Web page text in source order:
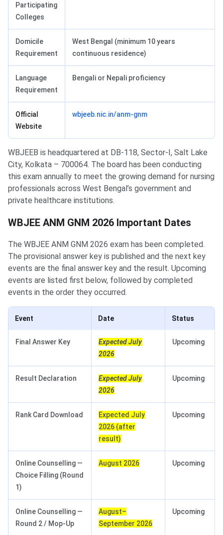
Participating
Colleges
Domicile
Requirement
West Bengal (minimum 10 years
continuous residence)
Language
Requirement
Bengali or Nepali proficiency
Official
Website
wbjeeb.nic.in/anm-gnm
WBJEEB is headquartered at DB-118, Sector-I, Salt Lake
City, Kolkata – 700064. The board has been conducting
this exam annually to meet the growing demand for nursing
professionals across West Bengal’s government and
private healthcare institutions.
WBJEE ANM GNM 2026 Important Dates
The WBJEE ANM GNM 2026 exam has been completed.
The provisional answer key is published and the next key
events are the final answer key and the result. Upcoming
events are listed first below, followed by completed
events in the order they occurred.
Event Date Status
Final Answer Key
Expected July
2026
Upcoming
Result Declaration
Expected July
2026
Upcoming
Rank Card Download
Expected July
2026 (after
result)
Upcoming
Online Counselling —
Choice Filling (Round
1)
August 2026 Upcoming
Online Counselling —
Round 2 / Mop-Up
August–
September 2026
Upcoming